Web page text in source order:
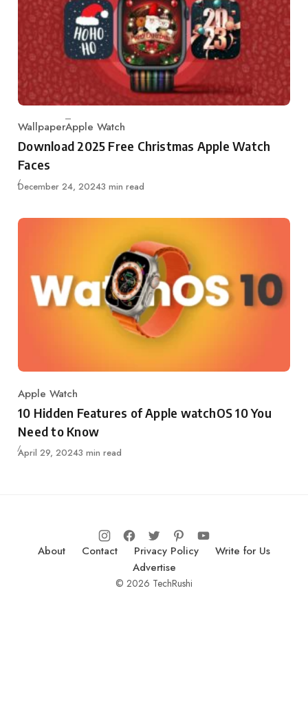
Category
WallpaperApple Watch
Download 2025 Free Christmas Apple Watch
Faces
Published
December 24, 20243 min read
Category
Apple Watch
10 Hidden Features of Apple watchOS 10 You
Need to Know
Published
April 29, 20243 min read
About Contact Privacy Policy
Write for Us
Advertise
© 2026 TechRushi